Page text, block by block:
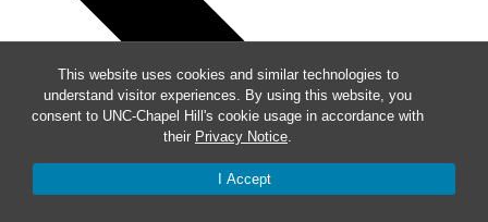
This website uses cookies and similar technologies to
understand visitor experiences. By using this website, you
consent to UNC-Chapel Hill's cookie usage in accordance with
their Privacy Notice.
I Accept